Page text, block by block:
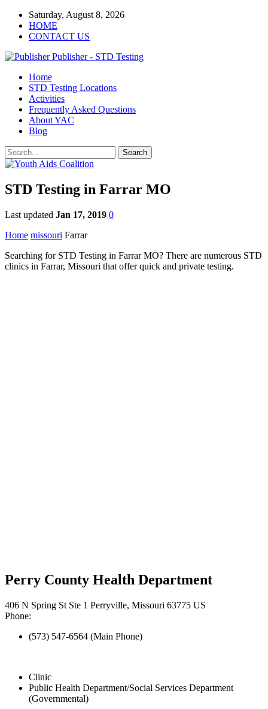
Saturday, August 8, 2026
HOME
CONTACT US
Publisher - STD Testing
Home
STD Testing Locations
Activities
Frequently Asked Questions
About YAC
Blog
STD Testing in Farrar MO
Last updated Jan 17, 2019 0
Home missouri Farrar
Searching for STD Testing in Farrar MO? There are numerous STD
clinics in Farrar, Missouri that offer quick and private testing.
Perry County Health Department
406 N Spring St Ste 1 Perryville, Missouri 63775 US
Phone:
(573) 547-6564 (Main Phone)
Clinic
Public Health Department/Social Services Department
(Governmental)